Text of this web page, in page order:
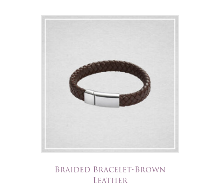
Braided Bracelet-Brown
Leather